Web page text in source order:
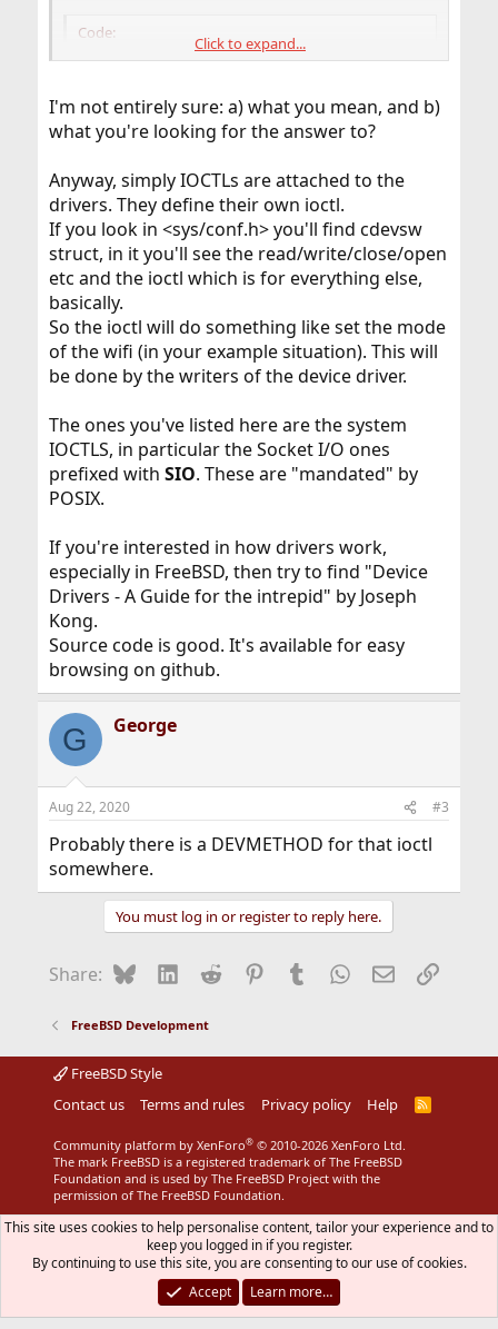
Code:
Here global->sock is assigned by simply doing a:
Code:
global->sock = socket(PF_INET, SOCK_DGRAM,
Additionally, the ioctl call seems to land in
net80211/ieee80211_ioctl.c in a function called
ieee80211_ioctl.
What I can't figure out is how do we go from the ioctl()
My hunch is that there is either some dispatch code that
does a table lookup somewhere and then jumps to the
appropriate function, or there's a linker set somewhere
that somehow allows the ioctl call to directly land where
I'd be really interested in learning how this mechanism
works, so any links to documentation or perhaps source
files I should be looking at would be greatly welcomed.
Thank you.
Click to expand...
I'm not entirely sure: a) what you mean, and b)
what you're looking for the answer to?
Anyway, simply IOCTLs are attached to the
drivers. They define their own ioctl.
If you look in <sys/conf.h> you'll find cdevsw
struct, in it you'll see the read/write/close/open
etc and the ioctl which is for everything else,
basically.
So the ioctl will do something like set the mode
of the wifi (in your example situation). This will
be done by the writers of the device driver.
The ones you've listed here are the system
IOCTLS, in particular the Socket I/O ones
prefixed with SIO. These are "mandated" by
POSIX.
If you're interested in how drivers work,
especially in FreeBSD, then try to find "Device
Drivers - A Guide for the intrepid" by Joseph
Kong.
Source code is good. It's available for easy
browsing on github.
G George
Aug 22, 2020 #3
Probably there is a DEVMETHOD for that ioctl
somewhere.
You must log in or register to reply here.
Share: BlueskyLinkedIn
Reddit Pinterest
Tumblr WhatsApp
EmailLink
FreeBSD Development
FreeBSD Style
Contact us
Terms and rules Privacy policy Help
R
Community platform by XenForo® © 2010-2026 XenForo Ltd.
The mark FreeBSD is a registered trademark of The FreeBSD
Foundation and is used by The FreeBSD Project with the
permission of The FreeBSD Foundation.
This site uses cookies to help personalise content, tailor your experience and to
keep you logged in if you register.
By continuing to use this site, you are consenting to our use of cookies.
Accept
Learn more…